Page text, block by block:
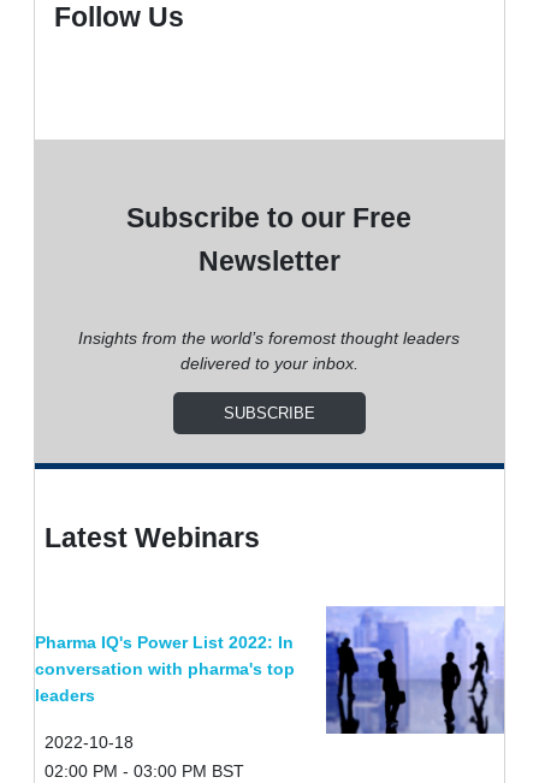
Follow Us
Subscribe to our Free
Newsletter
Insights from the world’s foremost thought leaders
delivered to your inbox.
SUBSCRIBE
Latest Webinars
Pharma IQ's Power List 2022: In
conversation with pharma's top
leaders
2022-10-18
02:00 PM - 03:00 PM BST